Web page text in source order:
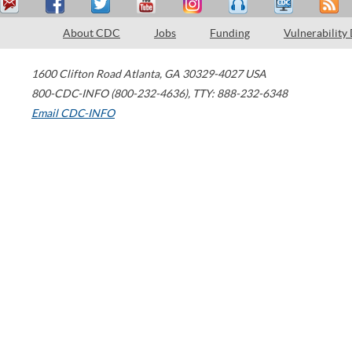
About CDC Jobs Funding Vulnerability
1600 Clifton Road Atlanta, GA 30329-4027 USA
800-CDC-INFO (800-232-4636), TTY: 888-232-6348
Email CDC-INFO